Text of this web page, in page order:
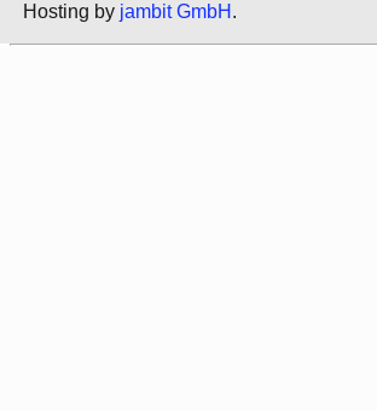
Hosting by jambit GmbH .